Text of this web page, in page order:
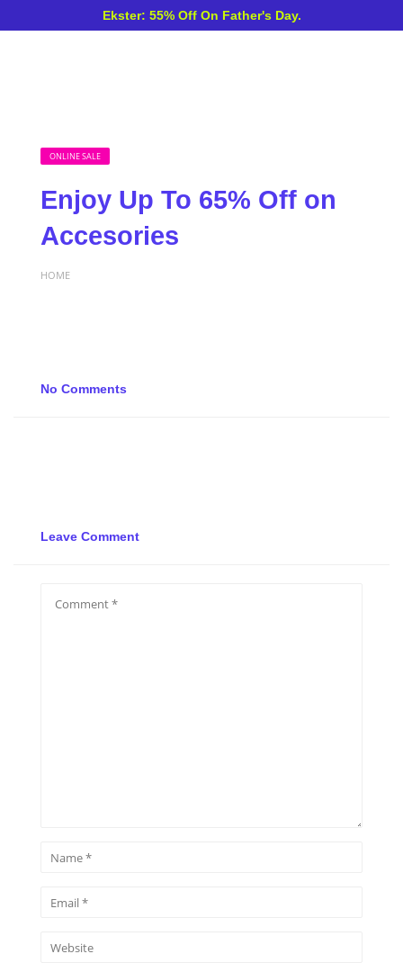
Ekster: 55% Off On Father's Day.
ONLINE SALE
Enjoy Up To 65% Off on
Accesories
HOME
No Comments
Leave Comment